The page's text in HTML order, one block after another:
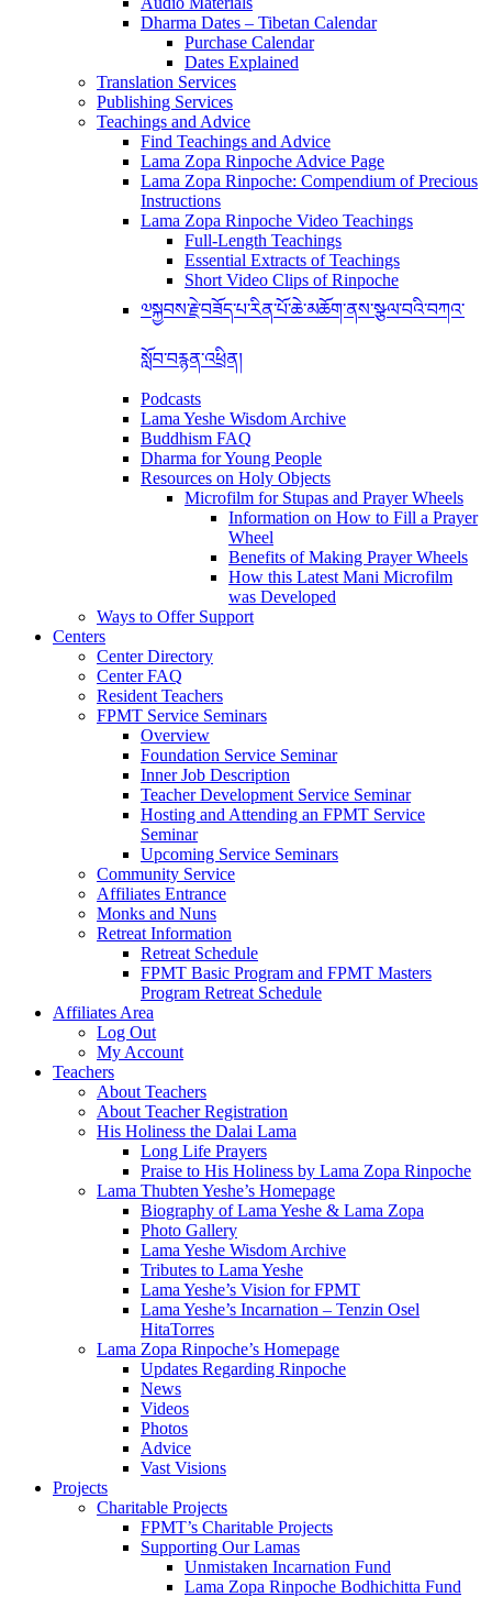
Dharma Dates – Tibetan Calendar
Purchase Calendar
Dates Explained
Translation Services
Publishing Services
Teachings and Advice
Find Teachings and Advice
Lama Zopa Rinpoche Advice Page
Lama Zopa Rinpoche: Compendium of Precious
Instructions
Lama Zopa Rinpoche Video Teachings
Full-Length Teachings
Essential Extracts of Teachings
Short Video Clips of Rinpoche
༧སྐྱབས་རྗེ་བཟོད་པ་རིན་པོ་ཆེ་མཆོག་ནས་སྩལ་བའི་བཀའ་
སློབ་བརྙན་འཕྲིན།
Podcasts
Lama Yeshe Wisdom Archive
Buddhism FAQ
Dharma for Young People
Resources on Holy Objects
Microfilm for Stupas and Prayer Wheels
Information on How to Fill a Prayer
Wheel
Benefits of Making Prayer Wheels
How this Latest Mani Microfilm
was Developed
Ways to Offer Support
Centers
Center Directory
Center FAQ
Resident Teachers
FPMT Service Seminars
Overview
Foundation Service Seminar
Inner Job Description
Teacher Development Service Seminar
Hosting and Attending an FPMT Service
Seminar
Upcoming Service Seminars
Community Service
Affiliates Entrance
Monks and Nuns
Retreat Information
Retreat Schedule
FPMT Basic Program and FPMT Masters
Program Retreat Schedule
Affiliates Area
Log Out
My Account
Teachers
About Teachers
About Teacher Registration
His Holiness the Dalai Lama
Long Life Prayers
Praise to His Holiness by Lama Zopa Rinpoche
Lama Thubten Yeshe’s Homepage
Biography of Lama Yeshe & Lama Zopa
Photo Gallery
Lama Yeshe Wisdom Archive
Tributes to Lama Yeshe
Lama Yeshe’s Vision for FPMT
Lama Yeshe’s Incarnation – Tenzin Osel
HitaTorres
Lama Zopa Rinpoche’s Homepage
Updates Regarding Rinpoche
News
Videos
Photos
Advice
Vast Visions
Projects
Charitable Projects
FPMT’s Charitable Projects
Supporting Our Lamas
Unmistaken Incarnation Fund
Lama Zopa Rinpoche Bodhichitta Fund